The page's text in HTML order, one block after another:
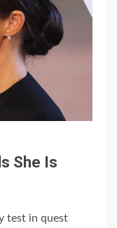
She Is
test in quest